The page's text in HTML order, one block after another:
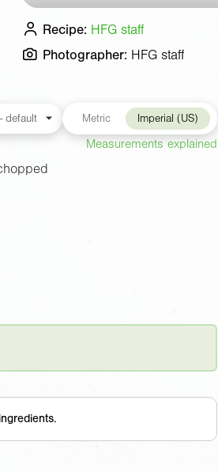
Recipe: HFG staff
Photographer: HFG staff
Metric Imperial (US)
Measurements explained